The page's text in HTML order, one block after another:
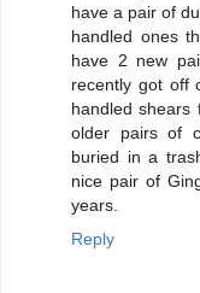
have a pair of
handled ones
have 2 new
recently got off
handled shears
older pairs of
buried in a
nice pair of
years.
Reply